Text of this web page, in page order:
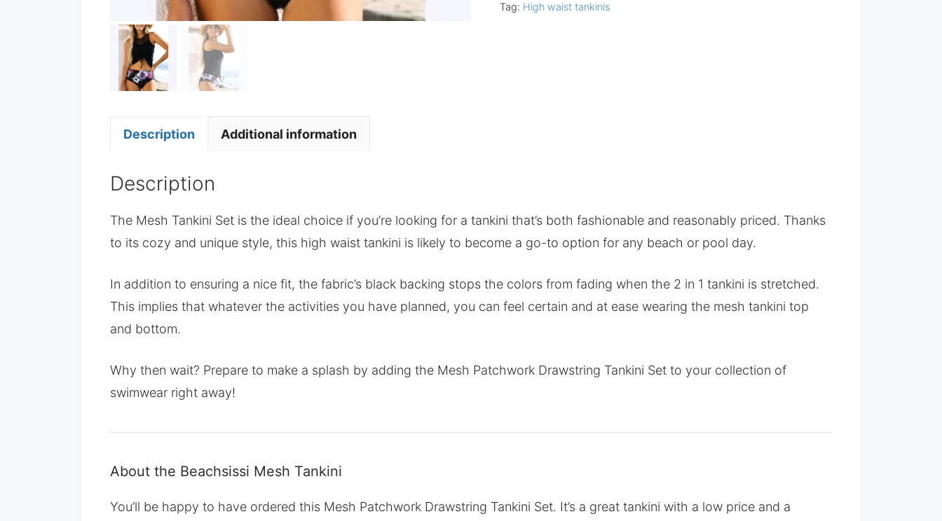
Tag: High waist tankinis
Description Additional information
Description
The Mesh Tankini Set is the ideal choice if you’re looking for a tankini that’s both fashionable and reasonably priced. Thanks
to its cozy and unique style, this high waist tankini is likely to become a go-to option for any beach or pool day.
In addition to ensuring a nice fit, the fabric’s black backing stops the colors from fading when the 2 in 1 tankini is stretched.
This implies that whatever the activities you have planned, you can feel certain and at ease wearing the mesh tankini top
and bottom.
Why then wait? Prepare to make a splash by adding the Mesh Patchwork Drawstring Tankini Set to your collection of
swimwear right away!
About the Beachsissi Mesh Tankini
You’ll be happy to have ordered this Mesh Patchwork Drawstring Tankini Set. It’s a great tankini with a low price and a